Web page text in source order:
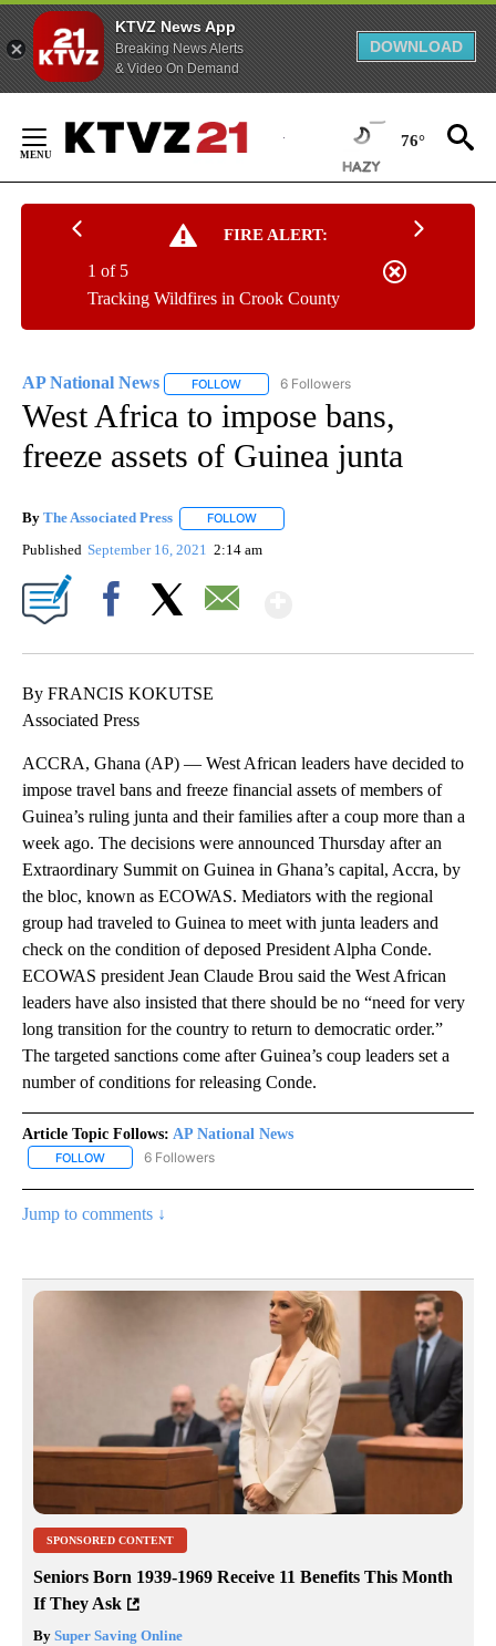
KTVZ News App
Breaking News Alerts
& Video On Demand
DOWNLOAD
Content
76°
FIRE ALERT:
Tracking Wildfires in Crook County
1 of 5
AP National News FOLLOW FOLLOW "AP NATIONAL NEWS" TO
6 Followers
West Africa to impose bans,
freeze assets of Guinea junta
By The Associated Press FOLLOW
Published September 16, 2021 2:14 am
By FRANCIS KOKUTSE
Associated Press
ACCRA, Ghana (AP) — West African leaders have decided to
impose travel bans and freeze financial assets of members of
Guinea’s ruling junta and their families after a coup more than a
week ago. The decisions were announced Thursday after an
Extraordinary Summit on Guinea in Ghana’s capital, Accra, by
the bloc, known as ECOWAS. Mediators with the regional
group had traveled to Guinea to meet with junta leaders and
check on the condition of deposed President Alpha Conde.
ECOWAS president Jean Claude Brou said the West African
leaders have also insisted that there should be no “need for very
long transition for the country to return to democratic order.”
The targeted sanctions come after Guinea’s coup leaders set a
number of conditions for releasing Conde.
Article Topic Follows: AP National News
FOLLOW FOLLOW "AP NATIONAL NEWS" TO RECEIVE NOTIFICATIONS
6 Followers
Jump to comments ↓
SPONSORED CONTENT
Seniors Born 1939-1969 Receive 11 Benefits This Month
If They Ask
By Super Saving Online